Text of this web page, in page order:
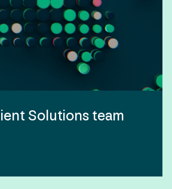
Solutions team